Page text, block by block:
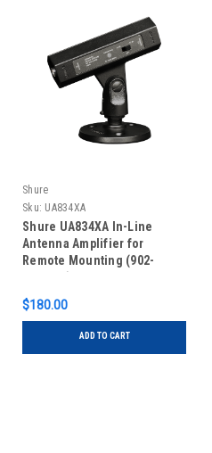
Shure
Sku: UA834XA
Shure UA834XA In-Line
Antenna Amplifier for
Remote Mounting (902-
$180.00
ADD TO CART